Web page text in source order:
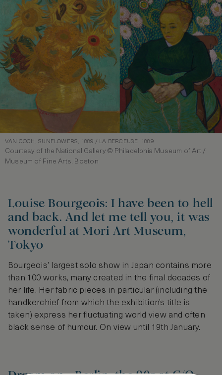
VAN GOGH, SUNFLOWERS, 1889 / LA BERCEUSE, 1889
Courtesy of the National Gallery © Philadelphia Museum of Art /
Museum of Fine Arts, Boston
Louise Bourgeois: I have been to hell
and back. And let me tell you, it was
wonderful at Mori Art Museum,
Tokyo
Bourgeois’ largest solo show in Japan contains more
than 100 works, many created in the final decades of
her life. Her fabric pieces in particular (including the
handkerchief from which the exhibition’s title is
taken) express her fluctuating world view and often
black sense of humour. On view until 19th January.